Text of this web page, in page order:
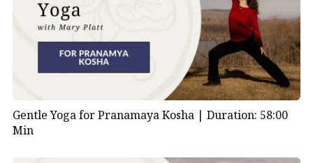
Gentle Yoga for Pranamaya Kosha | Duration: 58:00
Min